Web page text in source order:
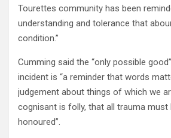
Tourettes community has been
understanding and tolerance that
condition.”
Cumming said the “only possible
incident is “a reminder that words
judgement about things of which we
cognisant is folly, that all trauma must
honoured”.